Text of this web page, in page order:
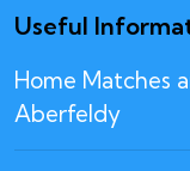
Useful
Home Matches
Aberfeldy